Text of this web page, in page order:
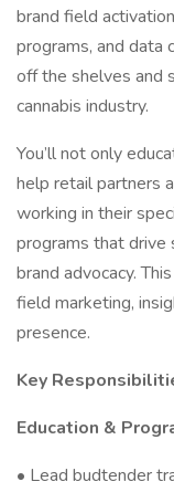
brand field
programs, and data
off the shelves and
cannabis industry.
You’ll not only
help retail partners
working in their
programs that drive
brand advocacy.
field marketing,
presence.
Key
Education &
• Lead budtender